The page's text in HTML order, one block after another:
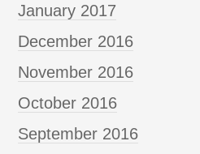
January 2017
December 2016
November 2016
October 2016
September 2016